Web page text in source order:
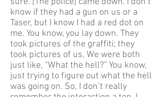
know if they had a gun on us or a
Taser, but I know I had a red dot on
me. You know, you lay down. They
took pictures of the graffiti; they
took pictures of us. We were both
just like, “What the hell?” You know,
just trying to figure out what the hell
was going on. So, I don’t really